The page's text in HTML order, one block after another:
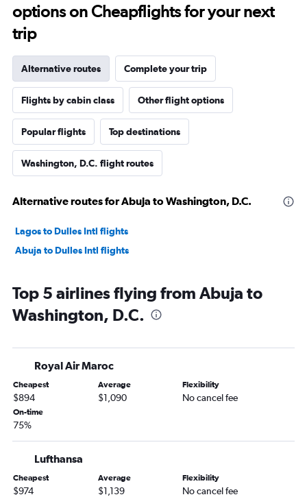
options on Cheapflights for your next
trip
Alternative routes Complete your trip
Flights by cabin class Other flight options
Popular flights Top destinations
Washington, D.C. flight routes
Alternative routes for Abuja to Washington, D.C.
Lagos to Dulles Intl flights
Abuja to Dulles Intl flights
Top 5 airlines flying from Abuja to
Washington, D.C.
Royal Air Maroc
Cheapest
$894
Average
$1,090
Flexibility
No cancel fee
On-time
75%
Lufthansa
Cheapest
$974
Average
$1,139
Flexibility
No cancel fee